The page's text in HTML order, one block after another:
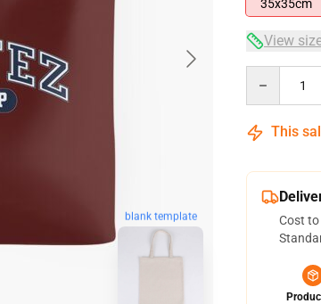
blank template
35x35cm
View
This
Cost to